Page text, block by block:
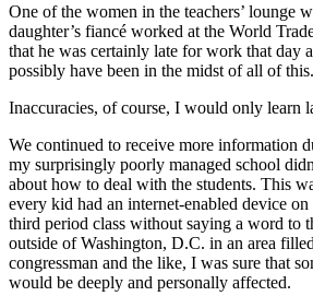
One of the women in the teachers’ lounge
daughter’s fiancé worked at the World
that he was certainly late for work that day
possibly have been in the midst of all of this.
Inaccuracies, of course, I would only learn
We continued to receive more information
my surprisingly poorly managed school
about how to deal with the students. This
every kid had an internet-enabled device
third period class without saying a word to
outside of Washington, D.C. in an area
congressman and the like, I was sure that
would be deeply and personally affected.